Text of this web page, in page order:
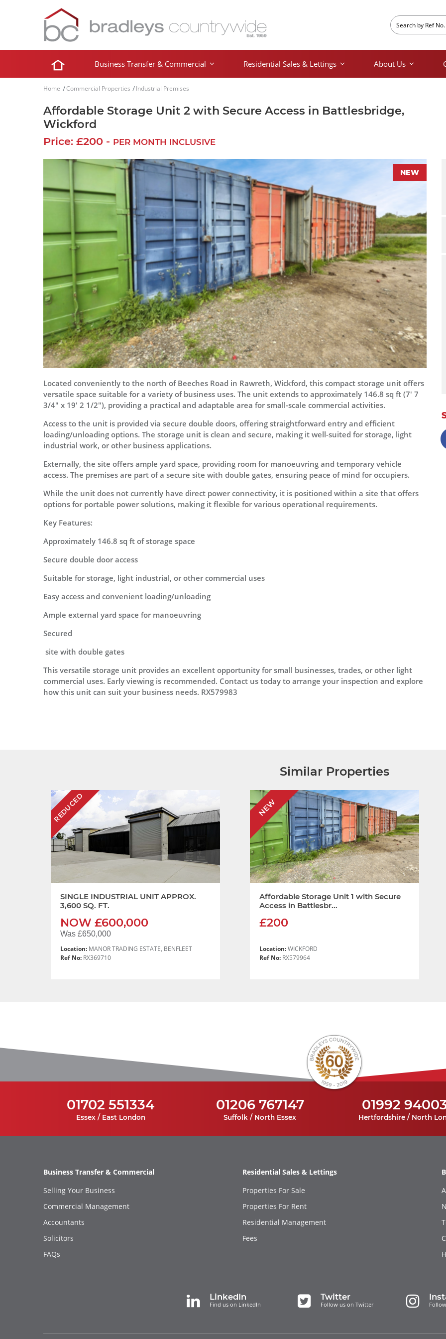
Business Transfer & Commercial Residential Sales & Lettings About Us
Home Commercial Properties Industrial Premises
Affordable Storage Unit 2 with Secure Access in Battlesbridge,
Wickford
Price: £200 - PER MONTH INCLUSIVE
NEW
Located conveniently to the north of Beeches Road in Rawreth, Wickford, this compact storage unit offers
versatile space suitable for a variety of business uses. The unit extends to approximately 146.8 sq ft (7' 7
3/4" x 19' 2 1/2"), providing a practical and adaptable area for small-scale commercial activities.
Access to the unit is provided via secure double doors, offering straightforward entry and efficient
loading/unloading options. The storage unit is clean and secure, making it well-suited for storage, light
industrial work, or other business applications.
Externally, the site offers ample yard space, providing room for manoeuvring and temporary vehicle
access. The premises are part of a secure site with double gates, ensuring peace of mind for occupiers.
While the unit does not currently have direct power connectivity, it is positioned within a site that offers
options for portable power solutions, making it flexible for various operational requirements.
Key Features:
Approximately 146.8 sq ft of storage space
Secure double door access
Suitable for storage, light industrial, or other commercial uses
Easy access and convenient loading/unloading
Ample external yard space for manoeuvring
Secured
site with double gates
This versatile storage unit provides an excellent opportunity for small businesses, trades, or other light
commercial uses. Early viewing is recommended. Contact us today to arrange your inspection and explore
how this unit can suit your business needs. RX579983
Similar Properties
REDUCED
SINGLE INDUSTRIAL UNIT APPROX.
3,600 SQ. FT.
NOW £600,000
Was £650,000
Location: MANOR TRADING ESTATE, BENFLEET
Ref No:RX369710
NEW
Affordable Storage Unit 1 with Secure
Access in Battlesbr...
£200
Location:WICKFORD
Ref No:RX579964
01702 551334
Essex / East London
01206 767147
Suffolk / North Essex
01992
Hertfordshire / North
Business Transfer & Commercial
Selling Your Business
Commercial Management
Accountants
Solicitors
FAQs
Residential Sales & Lettings
Properties For Sale
Properties For Rent
Residential Management
Fees
LinkedIn
Find us on LinkedIn
Twitter
Follow us on Twitter